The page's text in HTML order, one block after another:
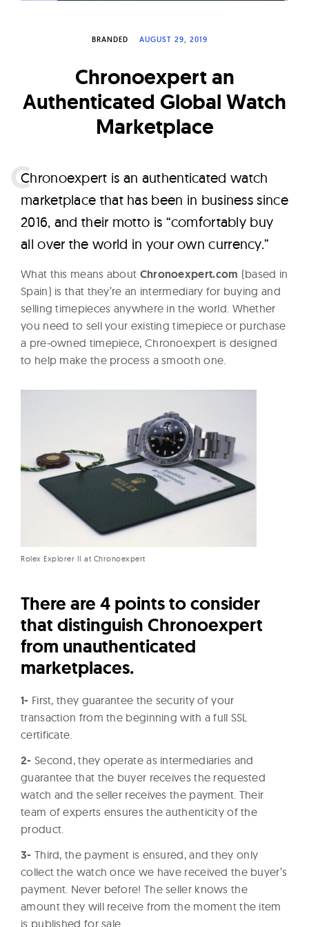
a
c
h
e
BRANDED AUGUST 29, 2019
Chronoexpert an
Authenticated Global Watch
Marketplace
Chronoexpert is an authenticated watch
marketplace that has been in business since
2016, and their motto is “comfortably buy
all over the world in your own currency.”
What this means about Chronoexpert.com (based in
Spain) is that they’re an intermediary for buying and
selling timepieces anywhere in the world. Whether
you need to sell your existing timepiece or purchase
a pre-owned timepiece, Chronoexpert is designed
to help make the process a smooth one.
Rolex Explorer II at Chronoexpert
There are 4 points to consider
that distinguish Chronoexpert
from unauthenticated
marketplaces.
1- First, they guarantee the security of your
transaction from the beginning with a full SSL
certificate.
2- Second, they operate as intermediaries and
guarantee that the buyer receives the requested
watch and the seller receives the payment. Their
team of experts ensures the authenticity of the
product.
3- Third, the payment is ensured, and they only
collect the watch once we have received the buyer’s
payment. Never before! The seller knows the
amount they will receive from the moment the item
is published for sale.